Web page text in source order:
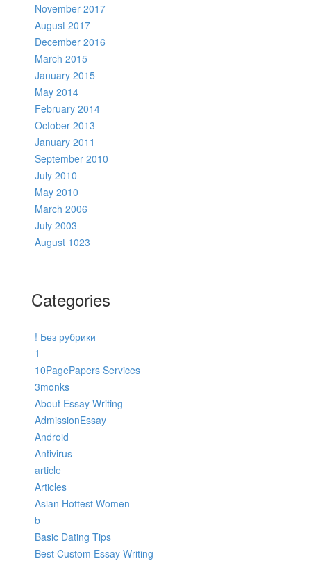
November 2017
August 2017
December 2016
March 2015
January 2015
May 2014
February 2014
October 2013
January 2011
September 2010
July 2010
May 2010
March 2006
July 2003
August 1023
Categories
! Без рубрики
1
10PagePapers Services
3monks
About Essay Writing
AdmissionEssay
Android
Antivirus
article
Articles
Asian Hottest Women
b
Basic Dating Tips
Best Custom Essay Writing